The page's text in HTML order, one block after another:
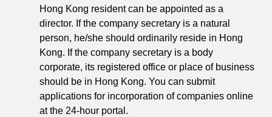
Hong Kong resident can be appointed as a
director. If the company secretary is a natural
person, he/she should ordinarily reside in Hong
Kong. If the company secretary is a body
corporate, its registered office or place of business
should be in Hong Kong. You can submit
applications for incorporation of companies online
at the 24-hour portal.